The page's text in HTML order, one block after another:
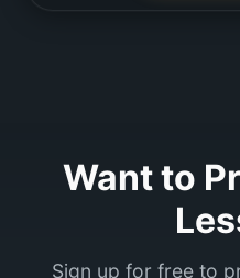
Want to
Sign up for free to